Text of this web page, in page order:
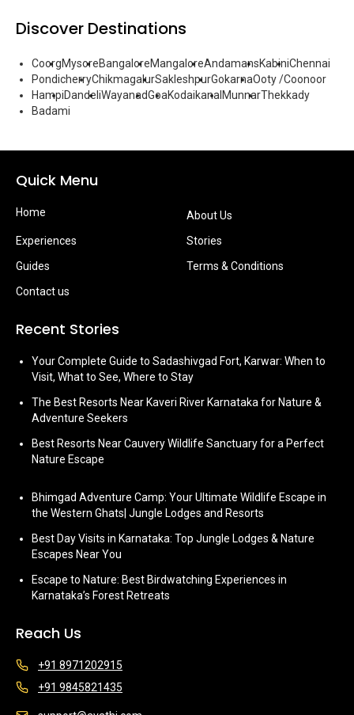
Discover Destinations
CoorgMysoreBangaloreMangaloreAndamansKabiniChennai
PondicherryChikmagalurSakleshpurGokarnaOoty /Coonoor
HampiDandeliWayanadGoaKodaikanal MunnarThekkady
Badami
Quick Menu
Home
About Us
Experiences
Stories
Guides
Terms & Conditions
Contact us
Recent Stories
Your Complete Guide to Sadashivgad Fort, Karwar: When to
Visit, What to See, Where to Stay
The Best Resorts Near Kaveri River Karnataka for Nature &
Adventure Seekers
Best Resorts Near Cauvery Wildlife Sanctuary for a Perfect
Nature Escape
Bhimgad Adventure Camp: Your Ultimate Wildlife Escape in
the Western Ghats| Jungle Lodges and Resorts
Best Day Visits in Karnataka: Top Jungle Lodges & Nature
Escapes Near You
Escape to Nature: Best Birdwatching Experiences in
Karnataka’s Forest Retreats
Reach Us
+91 8971202915
+91 9845821435